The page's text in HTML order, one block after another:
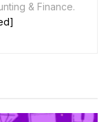
& Finance.